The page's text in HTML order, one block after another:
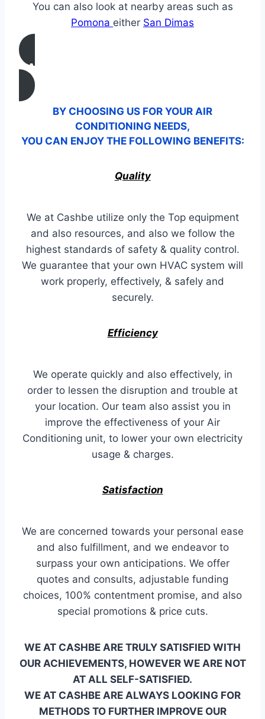
You can also look at nearby areas such as
Pomona either San Dimas
CALL US
BY CHOOSING US FOR YOUR AIR
CONDITIONING NEEDS,
YOU CAN ENJOY THE FOLLOWING BENEFITS:
Quality
We at Cashbe utilize only the Top equipment
and also resources, and also we follow the
highest standards of safety & quality control.
We guarantee that your own HVAC system will
work properly, effectively, & safely and
securely.
Efficiency
We operate quickly and also effectively, in
order to lessen the disruption and trouble at
your location. Our team also assist you in
improve the effectiveness of your Air
Conditioning unit, to lower your own electricity
usage & charges.
Satisfaction
We are concerned towards your personal ease
and also fulfillment, and we endeavor to
surpass your own anticipations. We offer
quotes and consults, adjustable funding
choices, 100% contentment promise, and also
special promotions & price cuts.
WE AT CASHBE ARE TRULY SATISFIED WITH
OUR ACHIEVEMENTS, HOWEVER WE ARE NOT
AT ALL SELF-SATISFIED.
WE AT CASHBE ARE ALWAYS LOOKING FOR
METHODS TO FURTHER IMPROVE OUR